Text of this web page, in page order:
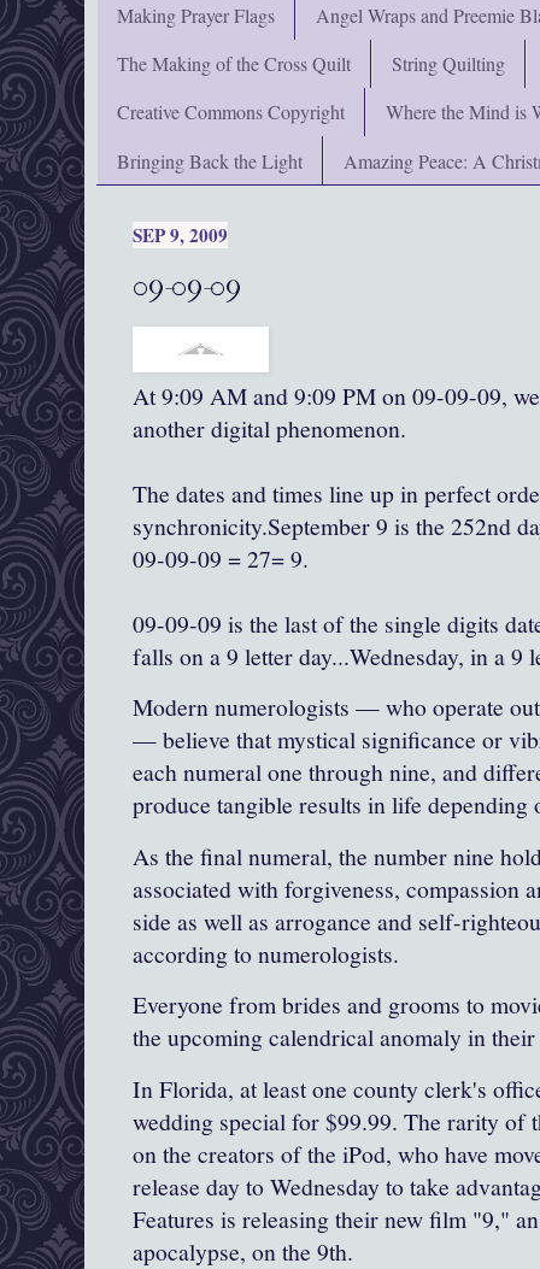
Making Prayer Flags
Angel Wraps and Preemie
The Making of the Cross Quilt
String Quilting
Creative Commons Copyright
Where the Mind is
Bringing Back the Light
Amazing Peace: A
SEP 9, 2009
09-09-09
At 9:09 AM and 9:09 PM on 09-09-09,
another digital phenomenon.
The dates and times line up in perfect
synchronicity.September 9 is the 252nd
09-09-09 = 27= 9.
09-09-09 is the last of the single digits
falls on a 9 letter day...Wednesday, in a 9
Modern numerologists — who operate
— believe that mystical significance or
each numeral one through nine, and
produce tangible results in life depending
As the final numeral, the number nine
associated with forgiveness, compassion
side as well as arrogance and self-
according to numerologists.
Everyone from brides and grooms to
the upcoming calendrical anomaly in
In Florida, at least one county clerk's
wedding special for $99.99. The rarity of
on the creators of the iPod, who have
release day to Wednesday to take
Features is releasing their new film "9,"
apocalypse, on the 9th.